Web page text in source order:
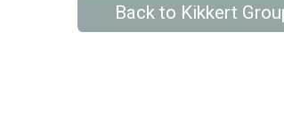
Back to Kikkert